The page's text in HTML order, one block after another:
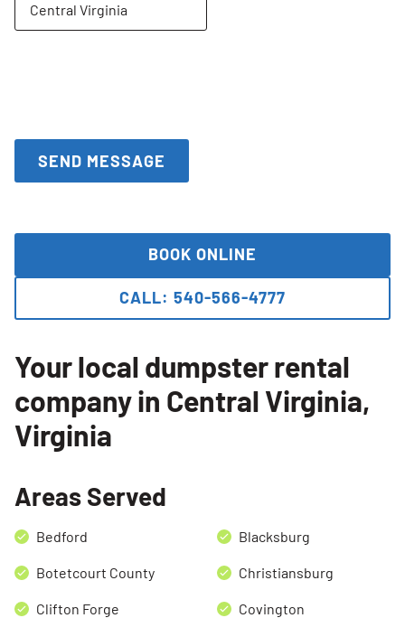
Your local dumpster rental
company in Central Virginia,
Virginia
Areas Served
Bedford Blacksburg
Botetcourt County Christiansburg
Clifton Forge Covington
BOOK ONLINE
CALL: 540-566-4777